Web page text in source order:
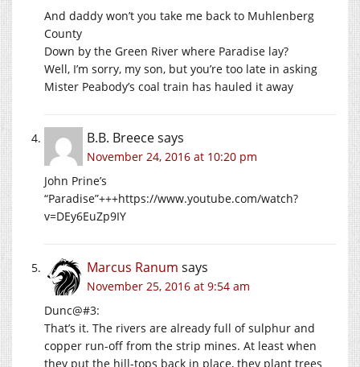
And daddy won’t you take me back to Muhlenberg
County
Down by the Green River where Paradise lay?
Well, I’m sorry, my son, but you’re too late in asking
Mister Peabody’s coal train has hauled it away
B.B. Breecesays
November 24, 2016 at 10:20 pm
John Prine’s
“Paradise”+++https://www.youtube.com/watch?
v=DEy6EuZp9IY
Marcus Ranum says
November 25, 2016 at 9:54 am
Dunc@#3:
That’s it. The rivers are already full of sulphur and
copper run-off from the strip mines. At least when
they put the hill-tops back in place, they plant trees